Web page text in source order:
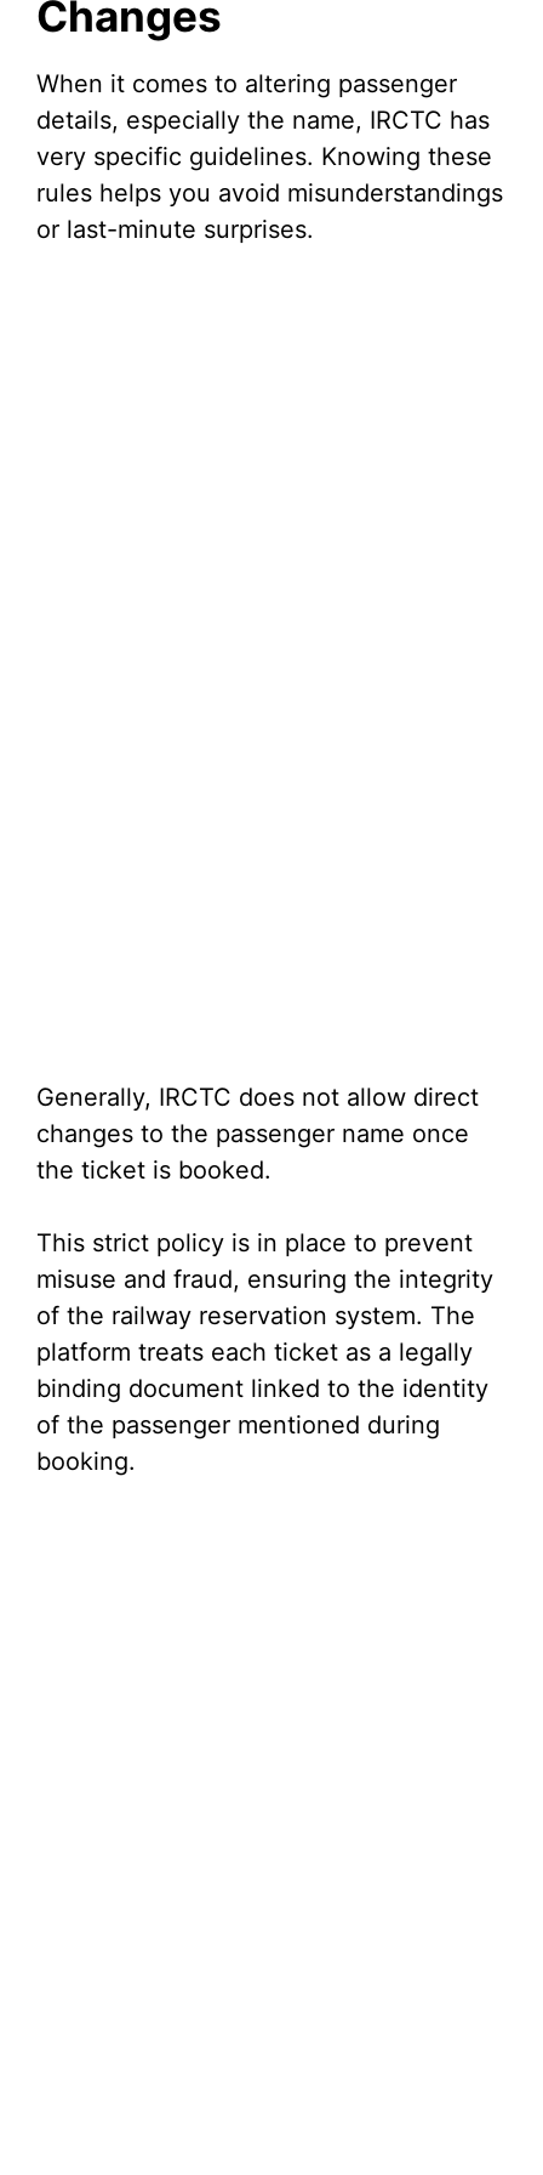
Changes
When it comes to altering passenger
details, especially the name, IRCTC has
very specific guidelines. Knowing these
rules helps you avoid misunderstandings
or last-minute surprises.
Generally, IRCTC does not allow direct
changes to the passenger name once
the ticket is booked.
This strict policy is in place to prevent
misuse and fraud, ensuring the integrity
of the railway reservation system. The
platform treats each ticket as a legally
binding document linked to the identity
of the passenger mentioned during
booking.